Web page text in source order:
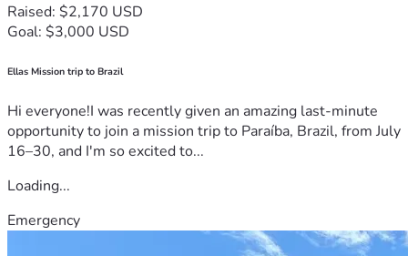
Raised: $2,170 USD
Goal: $3,000 USD
Ellas Mission trip to Brazil
Hi everyone!I was recently given an amazing last-minute
opportunity to join a mission trip to Paraíba, Brazil, from July
16–30, and I'm so excited to...
Loading...
Emergency